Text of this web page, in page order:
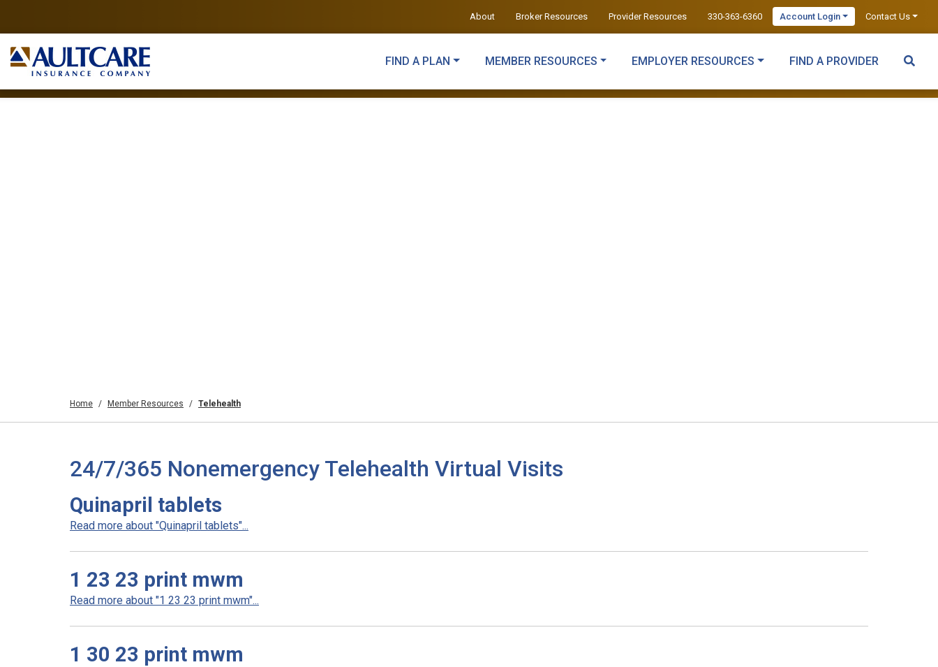
About Broker Resources Provider Resources 330-363-6360 Account Login Contact Us
FIND A PLAN MEMBER RESOURCES EMPLOYER RESOURCES FIND A PROVIDER
Home Member Resources Telehealth
24/7/365 Nonemergency Telehealth Virtual Visits
Quinapril tablets
Read more about "Quinapril tablets"...
1 23 23 print mwm
Read more about "1 23 23 print mwm"...
1 30 23 print mwm